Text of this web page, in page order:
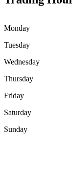
Monday
Tuesday
Wednesday
Thursday
Friday
Saturday
Sunday